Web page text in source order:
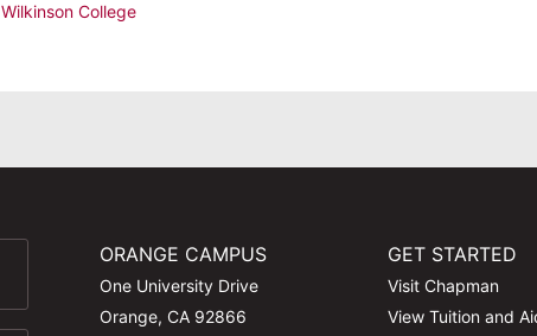
Wilkinson College
ORANGE CAMPUS
One University Drive
Orange, CA 92866
GET STARTED
Visit Chapman
View Tuition and